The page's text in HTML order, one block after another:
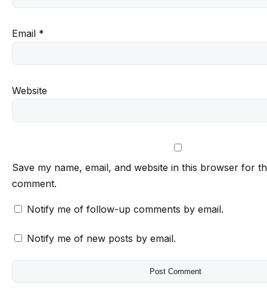
Email *
Website
Save my name, email, and website in this browser for
comment.
Notify me of follow-up comments by email.
Notify me of new posts by email.